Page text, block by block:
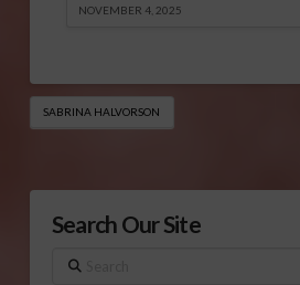
NOVEMBER 4, 2025
SABRINA HALVORSON
Search Our Site
Search